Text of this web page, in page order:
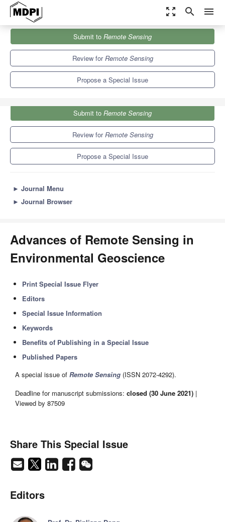
zoom_out_map search menu
Remote Sensing
Special Issues
Advances of Remote Sensing in Environmental Geoscience
Submit to Remote Sensing
Review forRemote Sensing
Propose a Special Issue
Submit to Remote Sensing
Review forRemote Sensing
Propose a Special Issue
► Journal Menu
► Journal Browser
Advances of Remote Sensing in
Environmental Geoscience
Print Special Issue Flyer
Editors
Special Issue Information
Keywords
Benefits of Publishing in a Special Issue
Published Papers
A special issue of Remote Sensing (ISSN 2072-4292).
Deadline for manuscript submissions: closed (30 June 2021) |
Viewed by 87509
Share This Special Issue
Editors